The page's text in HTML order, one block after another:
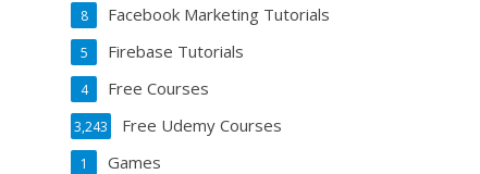
Facebook Marketing Tutorials
8
Firebase Tutorials
5
Free Courses
4
Free Udemy Courses
3,243
Games
1